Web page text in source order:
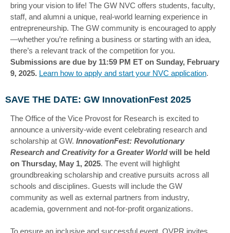
bring your vision to life! The GW NVC offers students, faculty,
staff, and alumni a unique, real-world learning experience in
entrepreneurship. The GW community is encouraged to apply
—whether you’re refining a business or starting with an idea,
there’s a relevant track of the competition for you.
Submissions are due by 11:59 PM ET on Sunday, February
9, 2025. Learn how to apply and start your NVC application.
SAVE THE DATE: GW InnovationFest 2025
The Office of the Vice Provost for Research is excited to
announce a university-wide event celebrating research and
scholarship at GW. InnovationFest: Revolutionary
Research and Creativity for a Greater Worldwill be held
on Thursday, May 1, 2025. The event will highlight
groundbreaking scholarship and creative pursuits across all
schools and disciplines. Guests will include the GW
community as well as external partners from industry,
academia, government and not-for-profit organizations.
To ensure an inclusive and successful event, OVPR invites